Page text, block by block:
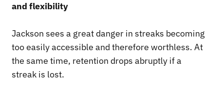
and flexibility
Jackson sees a great danger in streaks becoming
too easily accessible and therefore worthless. At
the same time, retention drops abruptly if a
streak is lost.